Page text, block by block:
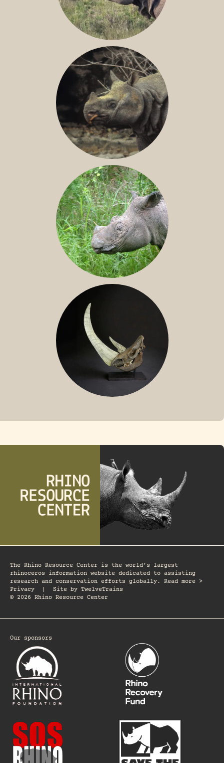
GREATER ONE-HORNED RHINO
JAVAN RHINO
SUMATRAN RHINO
The Rhino Resource Center is the world's largest
rhinoceros information website dedicated to assisting
research and conservation efforts globally. Read more >
Privacy
Site by TwelveTrains
© 2026 Rhino Resource Center
Our sponsors